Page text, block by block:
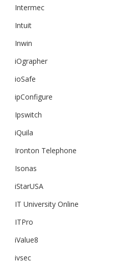
Intermec
Intuit
Inwin
iOgrapher
ioSafe
ipConfigure
Ipswitch
iQuila
Ironton Telephone
Isonas
iStarUSA
IT University Online
ITPro
iValue8
ivsec